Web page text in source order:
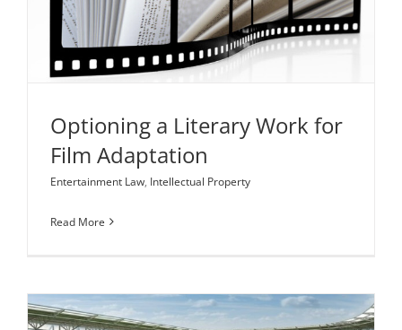
Entertainment Law Intellectual Property
Optioning a Literary Work for
Film Adaptation
Entertainment Law, Intellectual Property
Read More